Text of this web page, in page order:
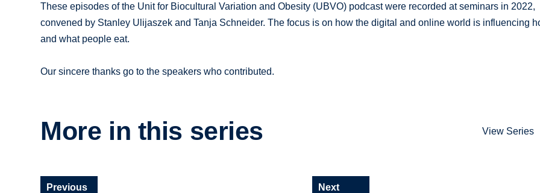
These episodes of the Unit for Biocultural Variation and Obesity (UBVO) podcast were recorded at seminars in 2022,
convened by Stanley Ulijaszek and Tanja Schneider. The focus is on how the digital and online world is influencing
and what people eat.
Our sincere thanks go to the speakers who contributed.
More in this series View Series
Previous Next